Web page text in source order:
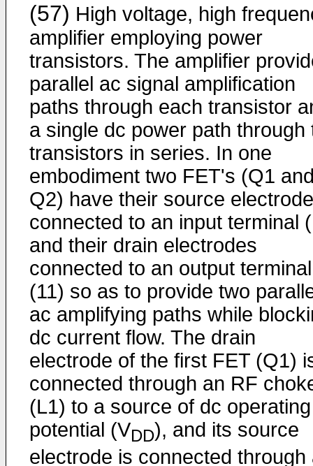
(57) High voltage, high
amplifier employing power
transistors. The amplifier
parallel ac signal amplification
paths through each transistor
a single dc power path through
transistors in series. In one
embodiment two FET's (Q1
Q2) have their source
connected to an input terminal
and their drain electrodes
connected to an output terminal
(11) so as to provide two
ac amplifying paths while
dc current flow. The drain
electrode of the first FET (Q1)
connected through an RF
(L1) to a source of dc operating
potential (VDD), and its source
electrode is connected through